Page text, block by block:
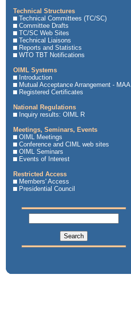
Technical Structures
Technical Committees (TC/SC)
Committee Drafts
TC/SC Web Sites
Technical Liaisons
Reports and Statistics
WTO TBT Notifications
OIML Systems
Introduction
Mutual Acceptance Arrangement - MAA
Registered Certificates
National Regulations
Inquiry results: OIML R
Meetings, Seminars, Events
OIML Meetings
Conference and CIML web sites
OIML Seminars
Events of Interest
Restricted Access
Members' Access
Presidential Council